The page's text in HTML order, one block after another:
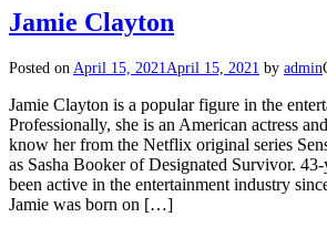
Jamie Clayton
Posted on April 15, 2021 April 15, 2021 by admin
Jamie Clayton is a popular figure in the
Professionally, she is an American actress
know her from the Netflix original series
as Sasha Booker of Designated Survivor.
been active in the entertainment industry
Jamie was born on […]